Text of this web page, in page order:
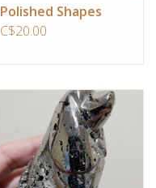
Polished Shapes
C$20.00